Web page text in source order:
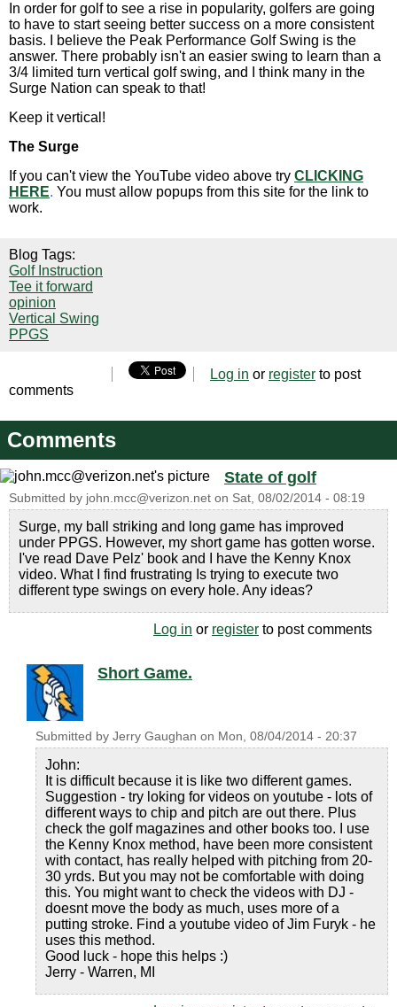
In order for golf to see a rise in popularity, golfers are going
to have to start seeing better success on a more consistent
basis. I believe the Peak Performance Golf Swing is the
answer. There probably isn't an easier swing to learn than a
3/4 limited turn vertical golf swing, and I think many in the
Surge Nation can speak to that!
Keep it vertical!
The Surge
If you can't view the YouTube video above try CLICKING
HERE. You must allow popups from this site for the link to
work.
Blog Tags:
Golf Instruction
Tee it forward
opinion
Vertical Swing
PPGS
Log in or register to post
comments
Comments
State of golf
Submitted by john.mcc@verizon.net on Sat, 08/02/2014 - 08:19
Surge, my ball striking and long game has improved
under PPGS. However, my short game has gotten worse.
I've read Dave Pelz' book and I have the Kenny Knox
video. What I find frustrating Is trying to execute two
different type swings on every hole. Any ideas?
Log in or register to post comments
Short Game.
Submitted by Jerry Gaughan on Mon, 08/04/2014 - 20:37
John:
It is difficult because it is like two different games.
Suggestion - try loking for videos on youtube - lots of
different ways to chip and pitch are out there. Plus
check the golf magazines and other books too. I use
the Kenny Knox method, have been more consistent
with contact, has really helped with pitching from 20-
30 yrds. But you may not be comfortable with doing
this. You might want to check the videos with DJ -
doesnt move the body as much, uses more of a
putting stroke. Find a youtube video of Jim Furyk - he
uses this method.
Good luck - hope this helps :)
Jerry - Warren, MI